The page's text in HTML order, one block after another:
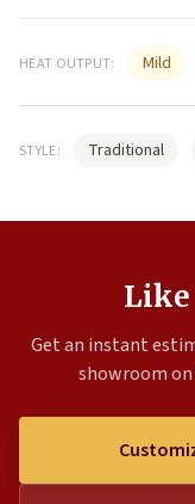
HEAT OUTPUT: Mild
STYLE: Traditional
Like
Get an instant
showroom